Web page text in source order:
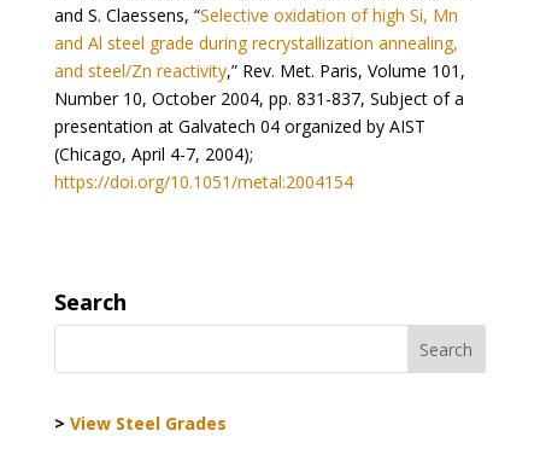
and S. Claessens, “Selective oxidation of high Si, Mn
and Al steel grade during recrystallization annealing,
and steel/Zn reactivity,” Rev. Met. Paris, Volume 101,
Number 10, October 2004, pp. 831-837, Subject of a
presentation at Galvatech 04 organized by AIST
(Chicago, April 4-7, 2004);
https://doi.org/10.1051/metal:2004154
Search
> View Steel Grades